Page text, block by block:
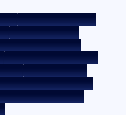
KYC Guidelines
Cookie Policy
Blower Policy
Environment Policy
Interest Rate
Document
lending Policy